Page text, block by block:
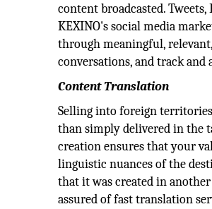
content broadcasted.
KEXINO's social media
through meaningful,
conversations, and track
Content Translation
Selling into foreign
than simply delivered in the
creation ensures that your
linguistic nuances of the
that it was created in
assured of fast translation